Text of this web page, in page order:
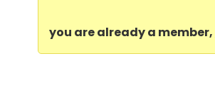
you are already a member,